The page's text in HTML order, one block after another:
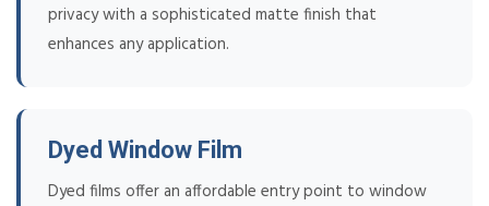
privacy with a sophisticated matte finish that
enhances any application.
Dyed Window Film
Dyed films offer an affordable entry point to window